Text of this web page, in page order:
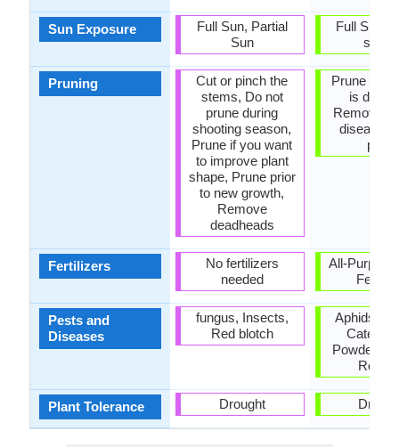
Sun Exposure
Pruning
Fertilizers
Pests and
Diseases
Plant Tolerance
Full Sun, Partial
Sun
Cut or pinch the
stems, Do not
prune during
shooting season,
Prune if you want
to improve plant
shape, Prune prior
to new growth,
Remove
deadheads
No fertilizers
needed
fungus, Insects,
Red blotch
Drought
Full Sun,
shade
Prune
is
Remove
diseased
parts
All-
Aphids,
Powdery
Root